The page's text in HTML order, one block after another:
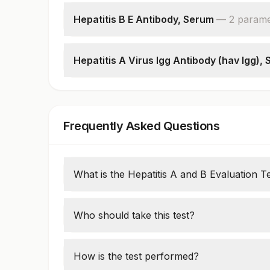
Patient Value
Hepatitis B E Antibody, Serum — 2
Patient Value
Hepatitis A Virus Igg Antibody (hav Igg),
Frequently Asked Questions
What is the Hepatitis A and B Evaluation
using the Hepatitis A and B assessment
Who should take this test?
endemic regions, and those with liver
How is the test performed?